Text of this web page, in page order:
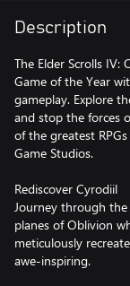
Description
The Elder Scrolls
Game of the Year
gameplay. Explore
and stop the forces
of the greatest
Game Studios.
Rediscover Cyrodiil
Journey through
planes of Oblivion
meticulously
awe-inspiring.